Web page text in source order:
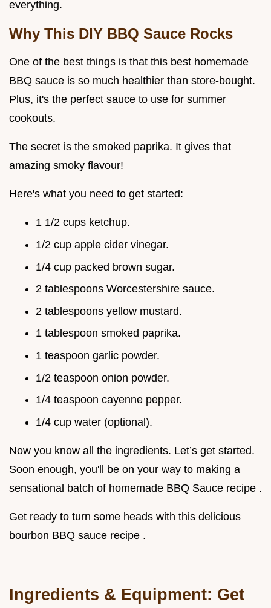
everything.
Why This DIY BBQ Sauce Rocks
One of the best things is that this best homemade
BBQ sauce is so much healthier than store-bought.
Plus, it's the perfect sauce to use for summer
cookouts.
The secret is the smoked paprika. It gives that
amazing smoky flavour!
Here's what you need to get started:
1 1/2 cups ketchup.
1/2 cup apple cider vinegar.
1/4 cup packed brown sugar.
2 tablespoons Worcestershire sauce.
2 tablespoons yellow mustard.
1 tablespoon smoked paprika.
1 teaspoon garlic powder.
1/2 teaspoon onion powder.
1/4 teaspoon cayenne pepper.
1/4 cup water (optional).
Now you know all the ingredients. Let’s get started.
Soon enough, you'll be on your way to making a
sensational batch of homemade BBQ Sauce recipe .
Get ready to turn some heads with this delicious
bourbon BBQ sauce recipe .
Ingredients & Equipment: Get